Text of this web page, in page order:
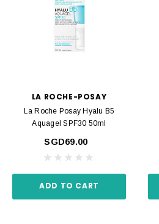
LA ROCHE-POSAY
La Roche Posay Hyalu B5
Aquagel SPF30 50ml
SGD69.00
ADD TO CART